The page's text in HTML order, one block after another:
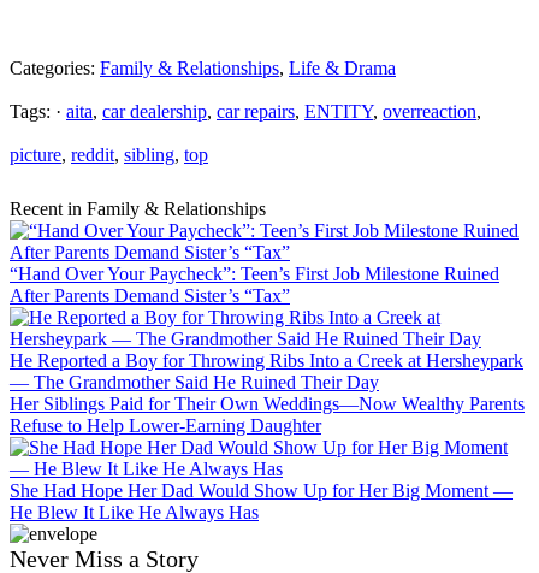
Categories: Family & Relationships, Life & Drama
Tags: · aita, car dealership, car repairs, ENTITY, overreaction,
picture, reddit, sibling, top
Recent in Family & Relationships
“Hand Over Your Paycheck”: Teen’s First Job Milestone Ruined
After Parents Demand Sister’s “Tax”
He Reported a Boy for Throwing Ribs Into a Creek at Hersheypark
— The Grandmother Said He Ruined Their Day
Her Siblings Paid for Their Own Weddings—Now Wealthy Parents
Refuse to Help Lower-Earning Daughter
She Had Hope Her Dad Would Show Up for Her Big Moment —
He Blew It Like He Always Has
Never Miss a Story